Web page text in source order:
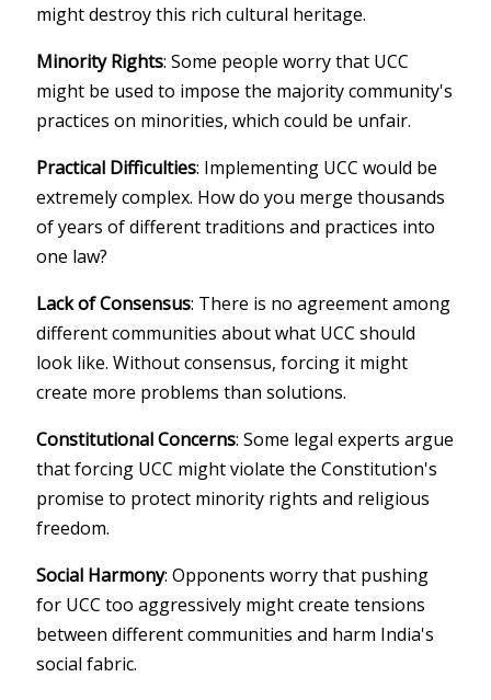
might destroy this rich cultural heritage.
Minority Rights: Some people worry that UCC
might be used to impose the majority community's
practices on minorities, which could be unfair.
Practical Difficulties: Implementing UCC would be
extremely complex. How do you merge thousands
of years of different traditions and practices into
one law?
Lack of Consensus: There is no agreement among
different communities about what UCC should
look like. Without consensus, forcing it might
create more problems than solutions.
Constitutional Concerns: Some legal experts argue
that forcing UCC might violate the Constitution's
promise to protect minority rights and religious
freedom.
Social Harmony: Opponents worry that pushing
for UCC too aggressively might create tensions
between different communities and harm India's
social fabric.